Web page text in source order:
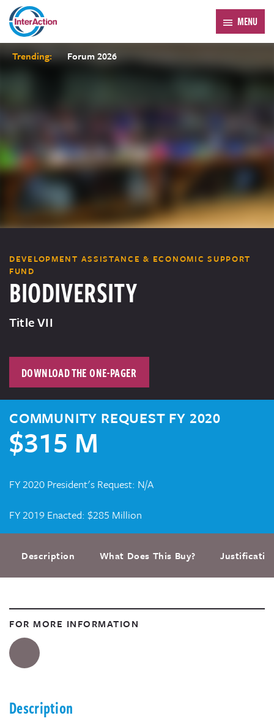
MENU
Trending: Forum 2026
DEVELOPMENT ASSISTANCE & ECONOMIC SUPPORT
FUND
BIODIVERSITY
Title VII
DOWNLOAD THE ONE-PAGER
COMMUNITY REQUEST FY 2020
$315 M
FY 2020 President's Request: N/A
FY 2019 Enacted: $285 Million
Description What Does This Buy?
FOR MORE INFORMATION
Description